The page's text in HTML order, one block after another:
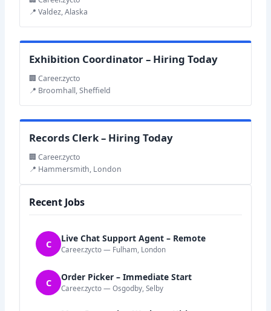
📍 Valdez, Alaska
Exhibition Coordinator – Hiring Today
🏢 Career.zycto
📍 Broomhall, Sheffield
Records Clerk – Hiring Today
🏢 Career.zycto
📍 Hammersmith, London
Recent Jobs
C Live Chat Support Agent – Remote
Career.zycto — Fulham, London
C Order Picker – Immediate Start
Career.zycto — Osgodby, Selby